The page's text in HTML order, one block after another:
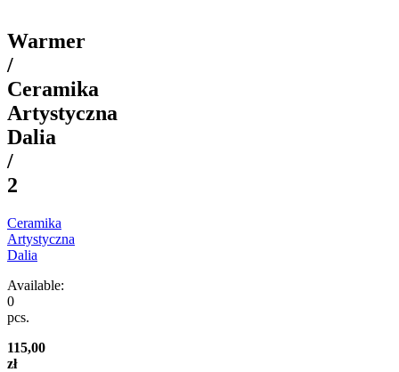
Warmer
/
Ceramika
Artystyczna
Dalia
/
2
Ceramika
Artystyczna
Dalia
Available:
0
pcs.
115,00
zł